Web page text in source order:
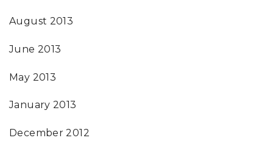
August 2013
June 2013
May 2013
January 2013
December 2012